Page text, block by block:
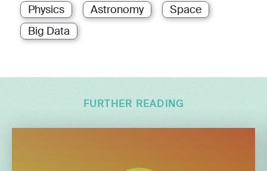
Physics Astronomy
Space
Big Data
FURTHER READING